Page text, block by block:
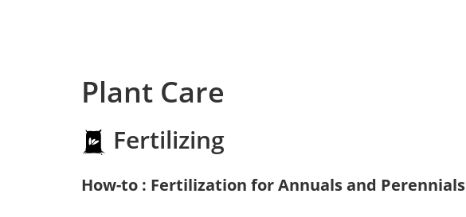
Plant Care
Fertilizing
How-to : Fertilization for Annuals and Perennials